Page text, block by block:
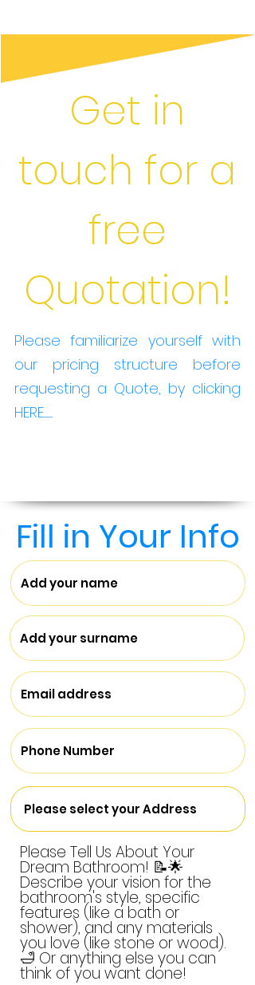
Get in
touch for a
free
Quotation!
Please familiarize yourself with
our pricing structure before
requesting a Quote, by clicking
HERE...........
Fill in Your Info
Please Tell Us About Your
Dream Bathroom! 📝🌟
Describe your vision for the
bathroom's style, specific
features (like a bath or
shower), and any materials
you love (like stone or wood).
🛁 Or anything else you can
think of you want done!